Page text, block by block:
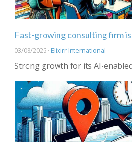
Fast-growing consulting firm
03/08/2026 · Elixirr International
Strong growth for its AI-